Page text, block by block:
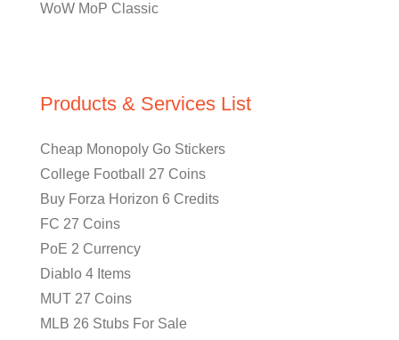
WoW MoP Classic
Products & Services List
Cheap Monopoly Go Stickers
College Football 27 Coins
Buy Forza Horizon 6 Credits
FC 27 Coins
PoE 2 Currency
Diablo 4 Items
MUT 27 Coins
MLB 26 Stubs For Sale